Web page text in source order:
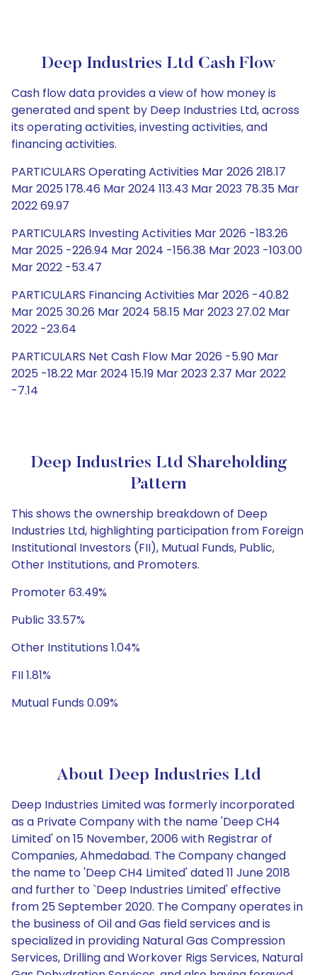
Deep Industries Ltd Cash Flow
Cash flow data provides a view of how money is
generated and spent by Deep Industries Ltd, across
its operating activities, investing activities, and
financing activities.
PARTICULARS Operating Activities Mar 2026 218.17
Mar 2025 178.46 Mar 2024 113.43 Mar 2023 78.35 Mar
2022 69.97
PARTICULARS Investing Activities Mar 2026 -183.26
Mar 2025 -226.94 Mar 2024 -156.38 Mar 2023 -103.00
Mar 2022 -53.47
PARTICULARS Financing Activities Mar 2026 -40.82
Mar 2025 30.26 Mar 2024 58.15 Mar 2023 27.02 Mar
2022 -23.64
PARTICULARS Net Cash Flow Mar 2026 -5.90 Mar
2025 -18.22 Mar 2024 15.19 Mar 2023 2.37 Mar 2022
-7.14
Deep Industries Ltd Shareholding
Pattern
This shows the ownership breakdown of Deep
Industries Ltd, highlighting participation from Foreign
Institutional Investors (FII), Mutual Funds, Public,
Other Institutions, and Promoters.
Promoter 63.49%
Public 33.57%
Other Institutions 1.04%
FII 1.81%
Mutual Funds 0.09%
About Deep Industries Ltd
Deep Industries Limited was formerly incorporated
as a Private Company with the name 'Deep CH4
Limited' on 15 November, 2006 with Registrar of
Companies, Ahmedabad. The Company changed
the name to 'Deep CH4 Limited' dated 11 June 2018
and further to `Deep Industries Limited' effective
from 25 September 2020. The Company operates in
the business of Oil and Gas field services and is
specialized in providing Natural Gas Compression
Services, Drilling and Workover Rigs Services, Natural